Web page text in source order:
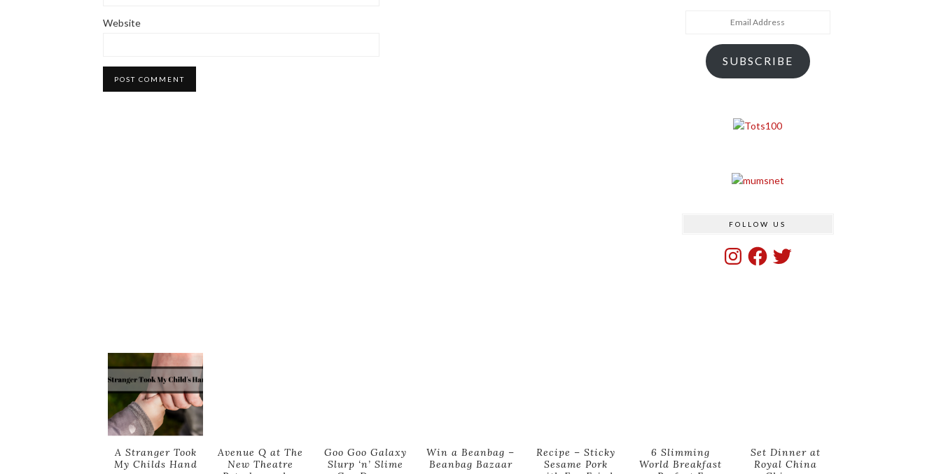
Website
SUBSCRIBE
FOLLOW US
InstagramFacebook
Twitter
A Stranger Took
My Childs Hand
Avenue Q at The
New Theatre
Goo Goo Galaxy
Slurp ‘n’ Slime
Win a Beanbag –
Beanbag Bazaar
Recipe – Sticky
Sesame Pork
6 Slimming
World Breakfast
Set Dinner at
Royal China